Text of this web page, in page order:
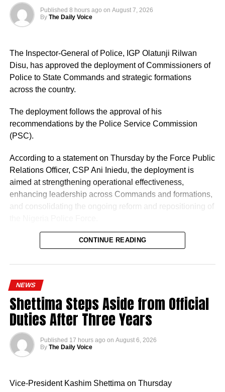
Published 8 hours ago on August 7, 2026
By The Daily Voice
The Inspector-General of Police, IGP Olatunji Rilwan
Disu, has approved the deployment of Commissioners of
Police to State Commands and strategic formations
across the country.
The deployment follows the approval of his
recommendations by the Police Service Commission
(PSC).
According to a statement on Thursday by the Force Public
Relations Officer, CSP Ani Iniedu, the deployment is
aimed at strengthening operational effectiveness,
enhancing leadership across Commands and formations,
and consolidating the ongoing reform and repositioning of
Naija News reports that the Inspector-General of Police
charged the affected senior officers to bring their wealth of
experience to bear in their new assignments by
strengthening intelligence-led policing, enhancing
operational effectiveness, promoting professionalism, and
of the Force.
CONTINUE READING
NEWS
Shettima Steps Aside from Official
Duties After Three Years
Published 17 hours ago on August 6, 2026
By The Daily Voice
Vice-President Kashim Shettima on Thursday